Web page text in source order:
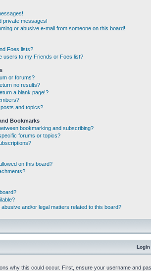
private messages!
or abusive e-mail from someone on this board!
Foes lists?
users to my Friends or Foes list?
or forums?
no results?
a blank page!?
and topics?
Bookmarks
bookmarking and subscribing?
forums or topics?
on this board?
and/or legal matters related to this board?
Login
why this could occur. First, ensure your username and